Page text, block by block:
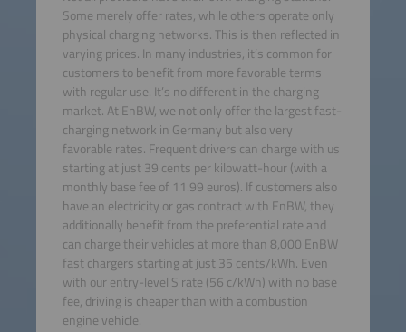
Some merely offer rates, while others operate only
physical charging networks. This is then reflected in
varying prices. In many industries, it’s common for
customers to benefit from more favorable terms
with regular use. It’s no different in the charging
market. At EnBW, we not only offer the largest fast-
charging network in Germany but also very
favorable rates. Frequent drivers can charge with us
starting at just 39 cents per kilowatt-hour (with a
monthly base fee of 11.99 euros). If customers also
have an electricity or gas contract with EnBW, they
additionally benefit from the preferential rate and
can charge their vehicles at more than 8,000 EnBW
fast chargers starting at just 35 cents/kWh. Even
with our entry-level S rate (56 c/kWh) with no base
fee, driving is cheaper than with a combustion
engine vehicle.